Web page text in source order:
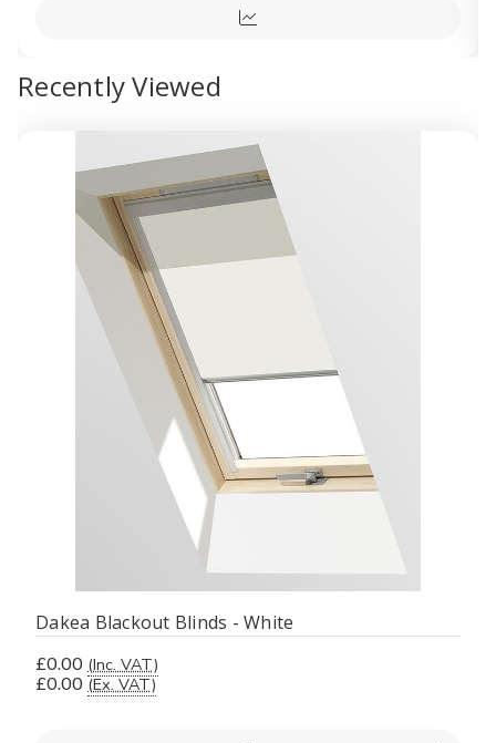
view
Quick
Recently Viewed
Dakea Blackout Blinds - White
£0.00 (Inc. VAT)
£0.00 (Ex. VAT)